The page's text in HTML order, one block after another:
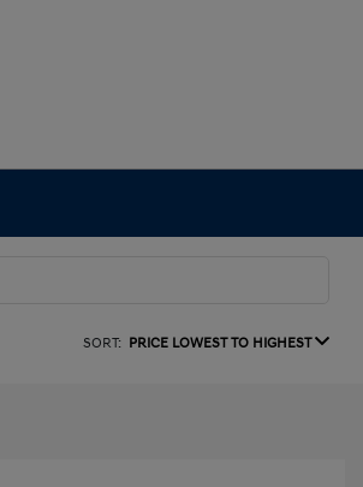
SORT: PRICE LOWEST TO HIGHEST